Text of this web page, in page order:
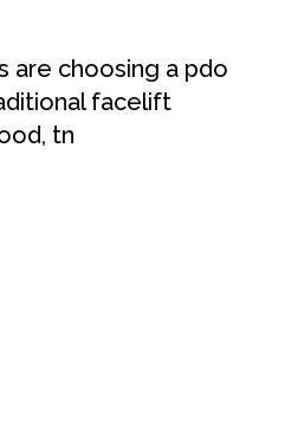
are choosing a pdo
facelift
tn